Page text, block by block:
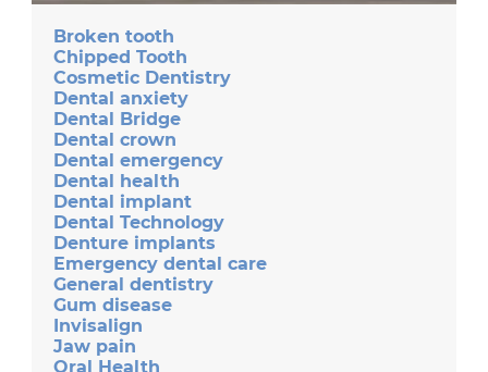
Broken tooth
Chipped Tooth
Cosmetic Dentistry
Dental anxiety
Dental Bridge
Dental crown
Dental emergency
Dental health
Dental implant
Dental Technology
Denture implants
Emergency dental care
General dentistry
Gum disease
Invisalign
Jaw pain
Oral Health